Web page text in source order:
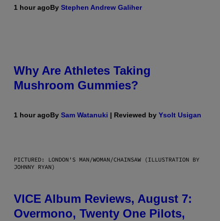
1 hour agoBy Stephen Andrew Galiher
Why Are Athletes Taking
Mushroom Gummies?
1 hour agoBy Sam Watanuki | Reviewed by Ysolt Usigan
PICTURED: LONDON'S MAN/WOMAN/CHAINSAW (ILLUSTRATION BY
JOHNNY RYAN)
VICE Album Reviews, August 7:
Overmono, Twenty One Pilots,